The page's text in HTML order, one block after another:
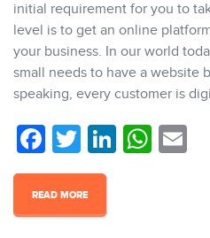
initial requirement for you to
level is to get an online
your business. In our world
small needs to have a website
speaking, every customer is
Facebook
TwitterLinkedIn
READ MORE